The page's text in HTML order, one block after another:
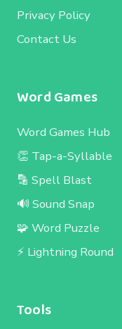
Privacy Policy
Contact Us
Word Games
Word Games Hub
👏 Tap-a-Syllable
🔡 Spell Blast
🔊 Sound Snap
🧩 Word Puzzle
⚡ Lightning Round
Tools